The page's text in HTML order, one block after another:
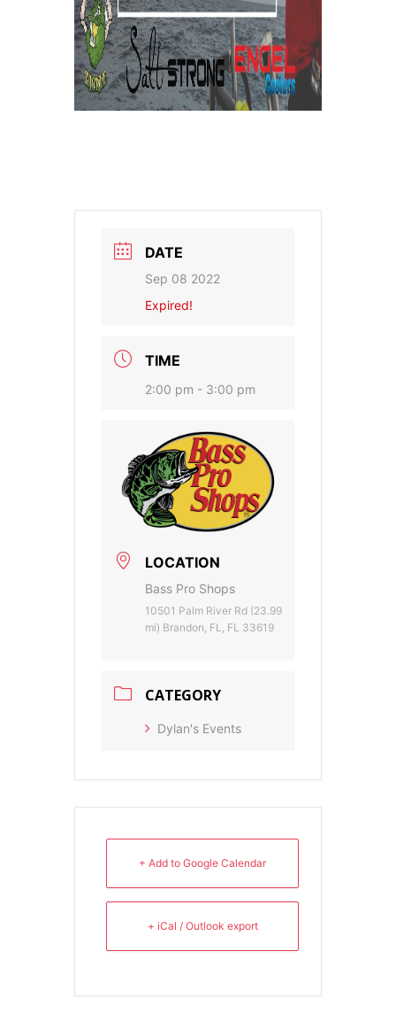
DATE
Sep 08 2022
Expired!
TIME
2:00 pm - 3:00 pm
LOCATION
Bass Pro Shops
10501 Palm River Rd (23.99
mi) Brandon, FL, FL 33619
CATEGORY
Dylan's Events
+ Add to Google Calendar
+ iCal / Outlook export